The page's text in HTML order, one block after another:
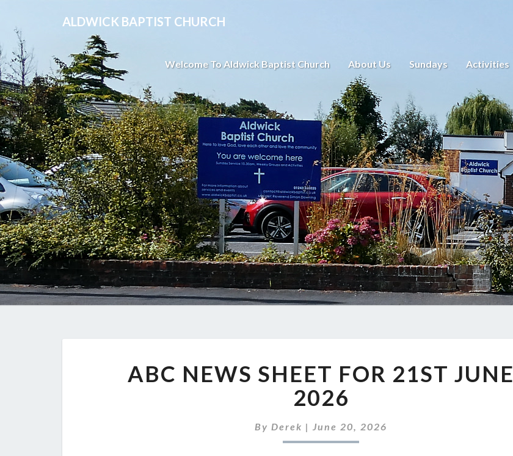
ALDWICK BAPTIST CHURCH
Welcome To Aldwick Baptist Church About Us Sundays Activities
NEWS
SHEET
FOR
JUNE
ABC NEWS SHEET FOR 21ST JUNE
2026
ByDerek |June 20, 2026